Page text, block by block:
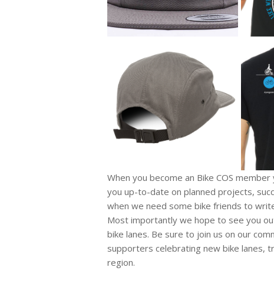
When you become an Bike COS
you up-to-date on planned projects,
when we need some bike friends to
Most importantly we hope to see you
bike lanes. Be sure to join us on our
supporters celebrating new bike lanes,
region.